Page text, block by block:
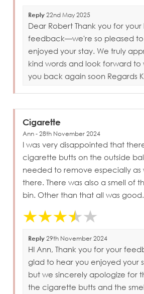
Reply 22nd May 2025
Dear Robert Thank you for your
feedback—we're so pleased to
enjoyed your stay. We truly
kind words and look forward to
you back again soon Regards
Cigarette
Ann - 28th November 2024
I was very disappointed that
cigarette butts on the outside
needed to remove especially as
there. There was also a smell of
bin. Other than that all was good.
Reply 29th November 2024
HI Ann, Thank you for your
glad to hear you enjoyed your
but we sincerely apologize for
the cigarette butts and the